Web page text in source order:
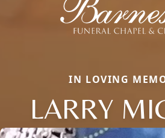
IN LOVING
LARRY